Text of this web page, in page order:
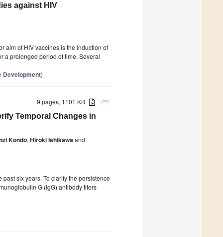
against HIV
aim of HIV vaccines is the induction of
a prolonged period of time. Several
Development)
attachment
9 pages, 1101 KB
Temporal Changes in
Kondo, Hiroki Ishikawaand
six years. To clarify the persistence
G (IgG) antibody titers